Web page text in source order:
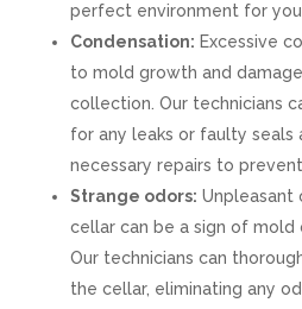
perfect environment for
Condensation: Excessive
to mold growth and
collection. Our technicians
for any leaks or faulty seals
necessary repairs to
Strange odors: Unpleasant
cellar can be a sign of mold
Our technicians can
the cellar, eliminating any